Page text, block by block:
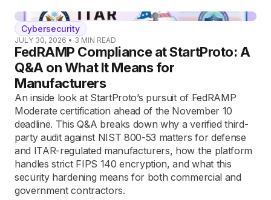
Cybersecurity
JULY 30, 2026 • 3 MIN READ
FedRAMP Compliance at StartProto: A
Q&A on What It Means for
Manufacturers
An inside look at StartProto’s pursuit of FedRAMP
Moderate certification ahead of the November 10
deadline. This Q&A breaks down why a verified third-
party audit against NIST 800-53 matters for defense
and ITAR-regulated manufacturers, how the platform
handles strict FIPS 140 encryption, and what this
security hardening means for both commercial and
government contractors.